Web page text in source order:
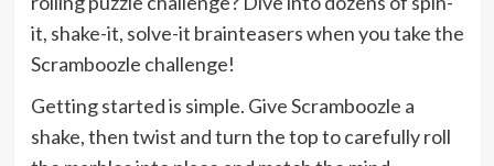
it, shake-it, solve-it brainteasers when you take the
Scramboozle challenge!
Getting started is simple. Give Scramboozle a
shake, then twist and turn the top to carefully roll